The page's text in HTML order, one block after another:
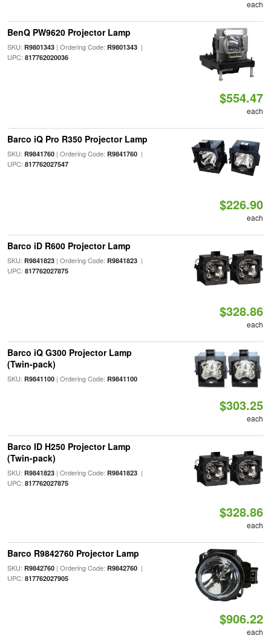
each
BenQ PW9620 Projector Lamp
SKU: R9801343| Ordering Code: R9801343|
UPC: 817762020036
$554.47
each
Barco iQ Pro R350 Projector Lamp
SKU: R9841760| Ordering Code: R9841760|
UPC: 817762027547
$226.90
each
Barco iD R600 Projector Lamp
SKU: R9841823| Ordering Code: R9841823|
UPC: 817762027875
$328.86
each
Barco iQ G300 Projector Lamp
(Twin-pack)
SKU: R9841100| Ordering Code: R9841100
$303.25
each
Barco ID H250 Projector Lamp
(Twin-pack)
SKU: R9841823| Ordering Code: R9841823|
UPC: 817762027875
$328.86
each
Barco R9842760 Projector Lamp
SKU: R9842760| Ordering Code: R9842760|
UPC: 817762027905
$906.22
each